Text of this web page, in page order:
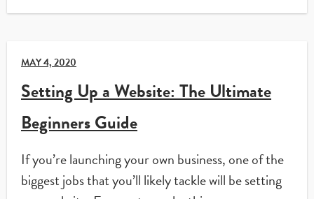
MAY 4, 2020
Setting Up a Website: The Ultimate
Beginners Guide
If you’re launching your own business, one of the
biggest jobs that you’ll likely tackle will be setting